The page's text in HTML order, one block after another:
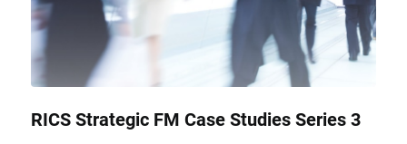
RICS Strategic FM Case Studies Series 3